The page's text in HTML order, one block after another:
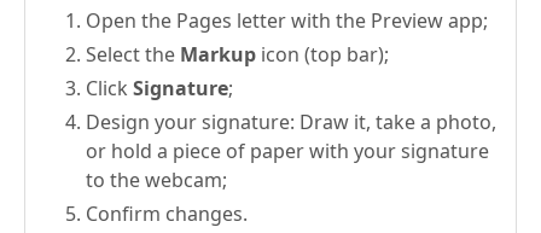
Open the Pages letter with the Preview app;
Select the Markup icon (top bar);
Click Signature;
Design your signature: Draw it, take a photo,
or hold a piece of paper with your signature
to the webcam;
Confirm changes.